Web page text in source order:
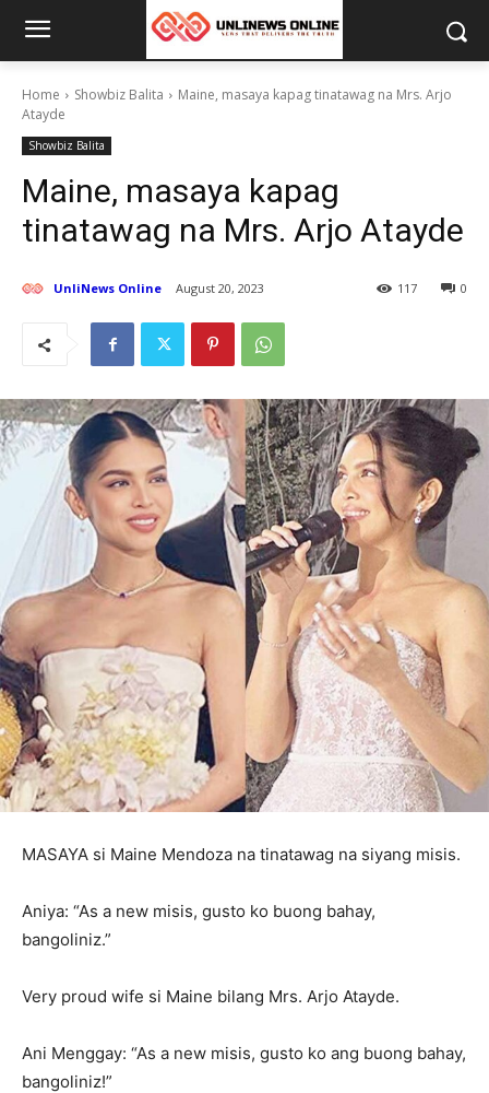
Home Showbiz Balita
Maine, masaya kapag tinatawag na Mrs. Arjo
Atayde
Showbiz Balita
Maine, masaya kapag
tinatawag na Mrs. Arjo Atayde
UnliNews Online August 20, 2023 0
117
MASAYA si Maine Mendoza na tinatawag na siyang misis.
Aniya: “As a new misis, gusto ko buong bahay,
bangoliniz.”
Very proud wife si Maine bilang Mrs. Arjo Atayde.
Ani Menggay: “As a new misis, gusto ko ang buong bahay,
bangoliniz!”